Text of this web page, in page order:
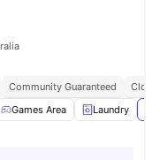
Community Guaranteed
Close
Games Area Laundry